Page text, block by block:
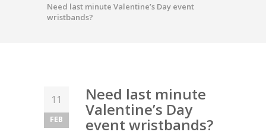
Need last minute Valentine’s Day event
wristbands?
11
FEB
Need last minute
Valentine’s Day
event wristbands?